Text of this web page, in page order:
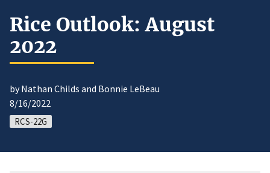
Rice Outlook: August
2022
by Nathan Childs and Bonnie LeBeau
8/16/2022
RCS-22G